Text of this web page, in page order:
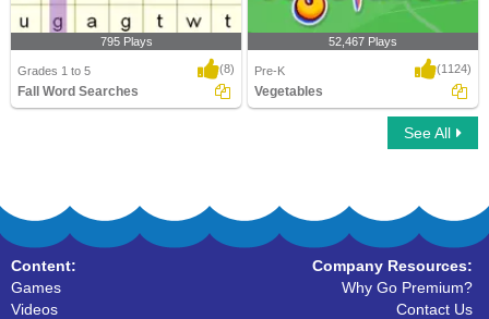
795 Plays
Grades 1 to 5 (8)
Fall Word Searches
52,467 Plays
Pre-K (1124)
Vegetables
See All
Content:
Games
Videos
Company Resources:
Why Go Premium?
Contact Us